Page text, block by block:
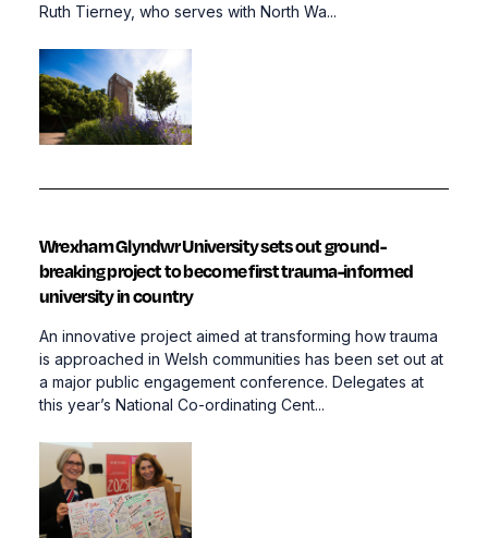
Ruth Tierney, who serves with North Wa...
Wrexham Glyndwr University sets out ground-
breaking project to become first trauma-informed
university in country
An innovative project aimed at transforming how trauma
is approached in Welsh communities has been set out at
a major public engagement conference. Delegates at
this year’s National Co-ordinating Cent...